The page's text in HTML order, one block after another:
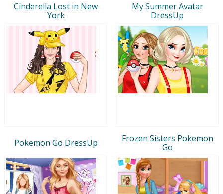
Cinderella Lost in New
York
My Summer Avatar
DressUp
Pokemon Go DressUp
Frozen Sisters Pokemon
Go